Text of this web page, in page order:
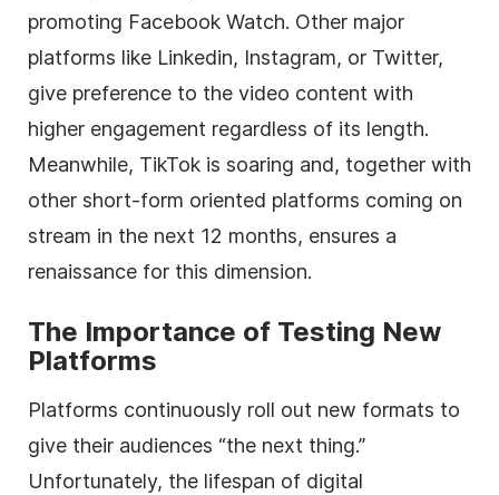
promoting Facebook Watch. Other major
platforms like Linkedin, Instagram, or Twitter,
give preference to the video content with
higher engagement regardless of its length.
Meanwhile, TikTok is soaring and, together with
other short-form oriented platforms coming on
stream in the next 12 months, ensures a
renaissance for this dimension.
The Importance of Testing New
Platforms
Platforms continuously roll out new formats to
give their audiences “the next thing.”
Unfortunately, the lifespan of digital